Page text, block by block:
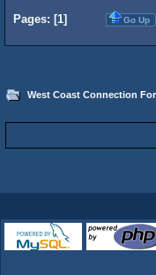
Pages: [1] Go Up
West Coast Connection